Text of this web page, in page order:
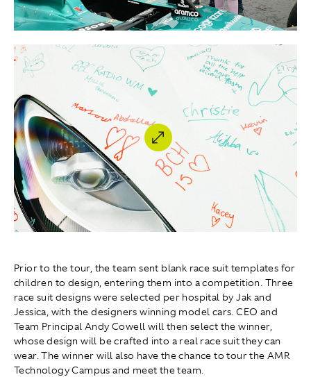
Prior to the tour, the team sent blank race suit templates for
children to design, entering them into a competition. Three
race suit designs were selected per hospital by Jak and
Jessica, with the designers winning model cars. CEO and
Team Principal Andy Cowell will then select the winner,
whose design will be crafted into a real race suit they can
wear. The winner will also have the chance to tour the AMR
Technology Campus and meet the team.